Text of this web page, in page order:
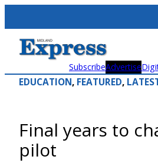
content
SubscribeAdvertise
EDUCATION, FEATURED,
Final years to
pilot